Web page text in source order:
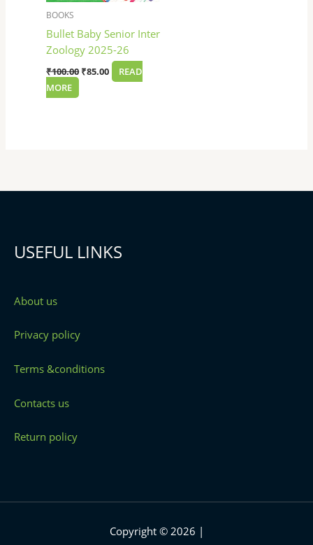
BOOKS
Bullet Baby Senior Inter
Zoology 2025-26
₹100.00 ₹85.00
READ
MORE
USEFUL LINKS
About us
Privacy policy
Terms &conditions
Contacts us
Return policy
Copyright © 2026 |